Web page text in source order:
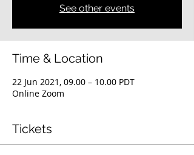
See other events
Time & Location
22 Jun 2021, 09.00 – 10.00 PDT
Online Zoom
Tickets